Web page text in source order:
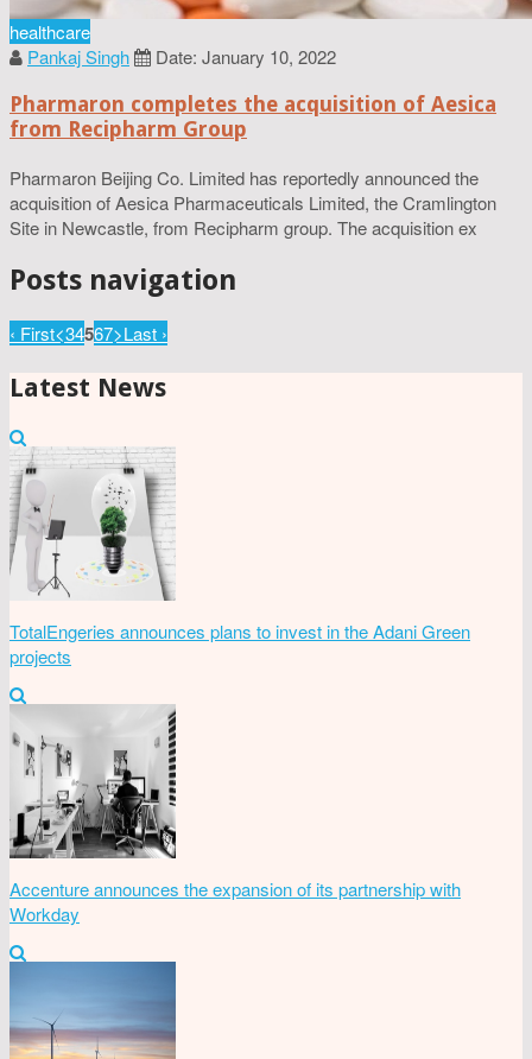
healthcare
Pankaj Singh
Date: January 10, 2022
Pharmaron completes the acquisition of Aesica
from Recipharm Group
Pharmaron Beijing Co. Limited has reportedly announced the
acquisition of Aesica Pharmaceuticals Limited, the Cramlington
Site in Newcastle, from Recipharm group. The acquisition ex
Posts navigation
‹ First<34567>Last ›
Latest News
TotalEngeries announces plans to invest in the Adani Green
projects
Accenture announces the expansion of its partnership with
Workday